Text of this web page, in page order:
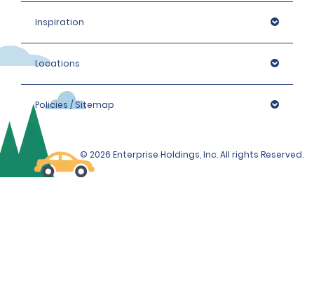
Inspiration
Locations
Policies / Sitemap
© 2026 Enterprise Holdings, Inc. All rights Reserved.